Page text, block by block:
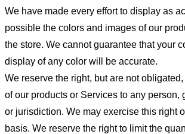
We have made every effort to display as
possible the colors and images of our
the store. We cannot guarantee that your
display of any color will be accurate.
We reserve the right, but are not
of our products or Services to any person,
or jurisdiction. We may exercise this right
basis. We reserve the right to limit the